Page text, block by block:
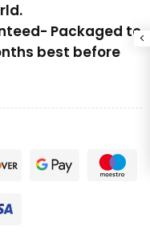
Packaged to
best before